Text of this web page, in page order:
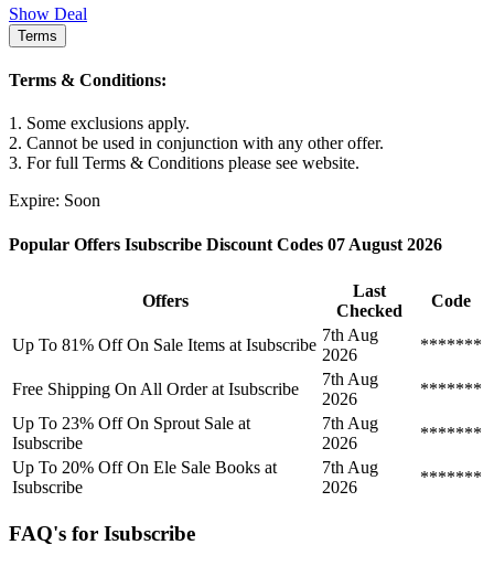
Show Deal
Terms
Terms & Conditions:
1. Some exclusions apply.
2. Cannot be used in conjunction with any other offer.
3. For full Terms & Conditions please see website.
Expire: Soon
Popular Offers Isubscribe Discount Codes 07 August 2026
Offers
Last
Checked
Code
Up To 81% Off On Sale Items at Isubscribe
7th Aug
2026
*******
Free Shipping On All Order at Isubscribe
7th Aug
2026
*******
Up To 23% Off On Sprout Sale at
Isubscribe
7th Aug
2026
*******
Up To 20% Off On Ele Sale Books at
Isubscribe
7th Aug
2026
*******
FAQ's for Isubscribe